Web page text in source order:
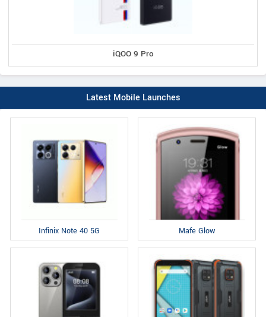
iQOO 9 Pro
Latest Mobile Launches
Infinix Note 40 5G Mafe Glow